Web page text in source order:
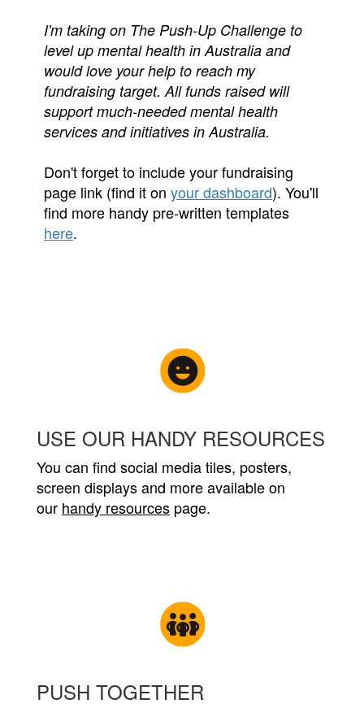
I'm taking on The Push-Up Challenge to
level up mental health in Australia and
would love your help to reach my
fundraising target. All funds raised will
support much-needed mental health
services and initiatives in Australia.
Don't forget to include your fundraising
page link (find it on your dashboard). You'll
find more handy pre-written templates
here.
USE OUR HANDY RESOURCES
You can find social media tiles, posters,
screen displays and more available on
our handy resources page.
PUSH TOGETHER